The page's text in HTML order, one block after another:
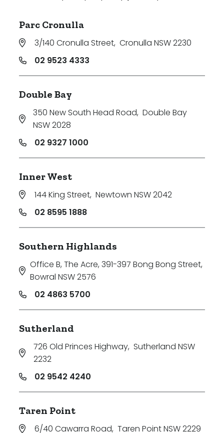
Parc Cronulla
3/140 Cronulla Street, Cronulla NSW 2230
02 9523 4333
Double Bay
350 New South Head Road, Double Bay
NSW 2028
02 9327 1000
Inner West
144 King Street, Newtown NSW 2042
02 8595 1888
Southern Highlands
Office B, The Acre, 391-397 Bong Bong Street,
Bowral NSW 2576
02 4863 5700
Sutherland
726 Old Princes Highway, Sutherland NSW
2232
02 9542 4240
Taren Point
6/40 Cawarra Road, Taren Point NSW 2229